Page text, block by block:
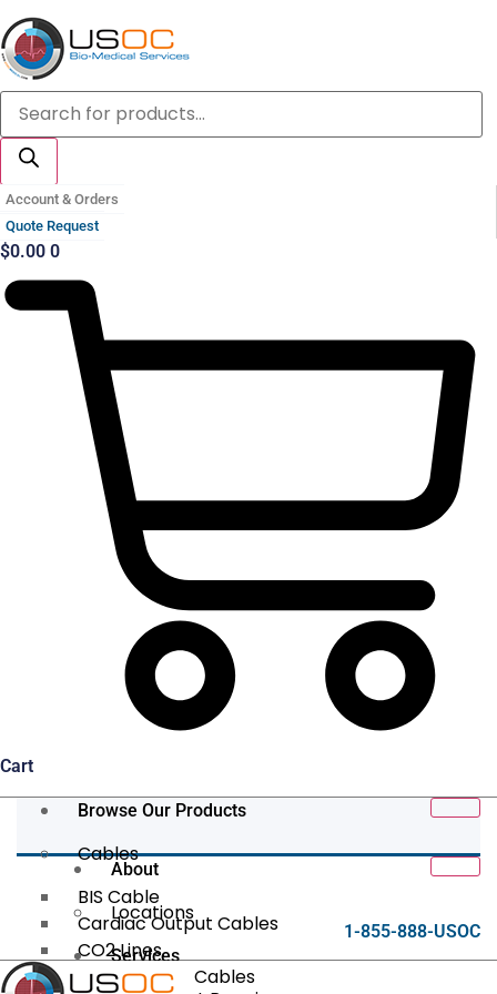
Skip
to
content
Products
search
Account & Orders
Quote Request
$0.00 0
Cart
Browse Our Products
Cables
BIS Cable
Cardiac Output Cables
CO2 Lines
Data/Tether Cables
About
Locations
Services
1-855-888-USOC